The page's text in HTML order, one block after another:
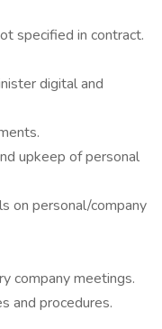
specified in contract.
digital and
upkeep of personal
on personal/company
company meetings.
and procedures.